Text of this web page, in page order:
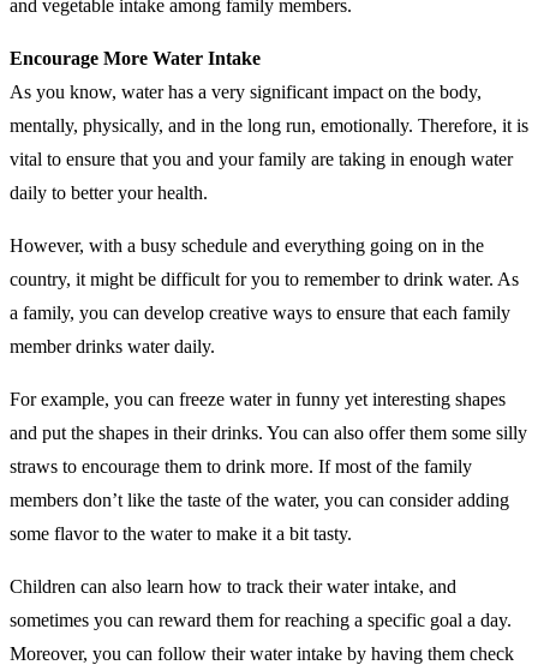
and vegetable intake among family members.
Encourage More Water Intake
As you know, water has a very significant impact on the body,
mentally, physically, and in the long run, emotionally. Therefore, it is
vital to ensure that you and your family are taking in enough water
daily to better your health.
However, with a busy schedule and everything going on in the
country, it might be difficult for you to remember to drink water. As
a family, you can develop creative ways to ensure that each family
member drinks water daily.
For example, you can freeze water in funny yet interesting shapes
and put the shapes in their drinks. You can also offer them some silly
straws to encourage them to drink more. If most of the family
members don’t like the taste of the water, you can consider adding
some flavor to the water to make it a bit tasty.
Children can also learn how to track their water intake, and
sometimes you can reward them for reaching a specific goal a day.
Moreover, you can follow their water intake by having them check